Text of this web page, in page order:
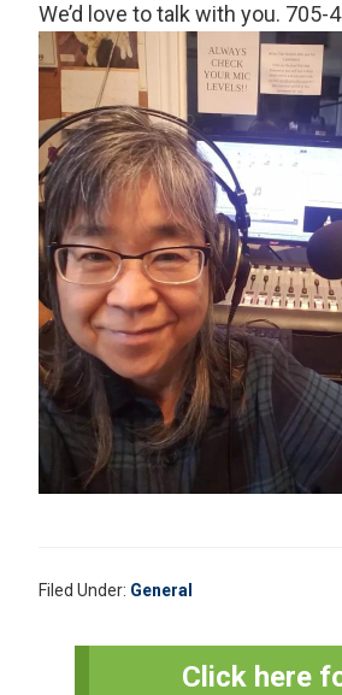
We’d love to talk with you. 705-
Filed Under: General
Primary
Click here